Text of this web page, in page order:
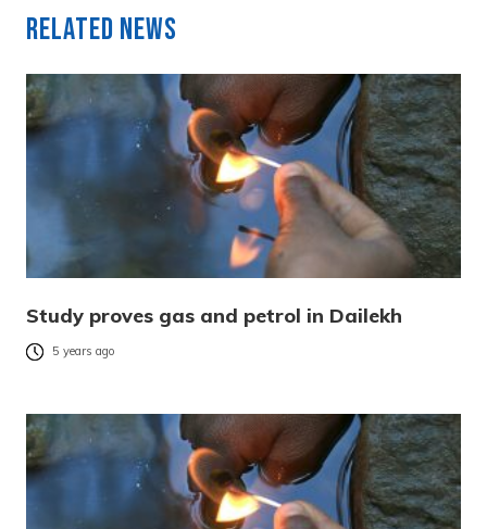
Related News
Study proves gas and petrol in Dailekh
5 years ago